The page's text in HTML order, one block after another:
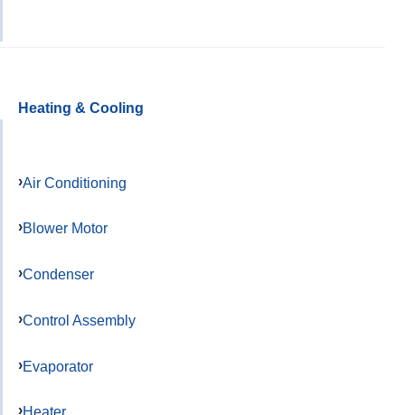
Heating & Cooling
Air Conditioning
Blower Motor
Condenser
Control Assembly
Evaporator
Heater